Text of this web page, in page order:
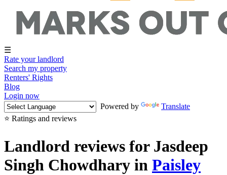
☰
Rate your landlord
Search my property
Renters' Rights
Blog
Login now
Powered by
Translate
⭐ Ratings and reviews
Landlord reviews for Jasdeep
Singh Chowdhary in Paisley